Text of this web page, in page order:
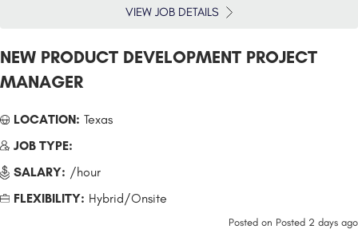
VIEW JOB DETAILS
NEW PRODUCT DEVELOPMENT PROJECT
MANAGER
LOCATION: Texas
JOB TYPE:
SALARY: /hour
FLEXIBILITY: Hybrid/Onsite
Posted on Posted 2 days ago